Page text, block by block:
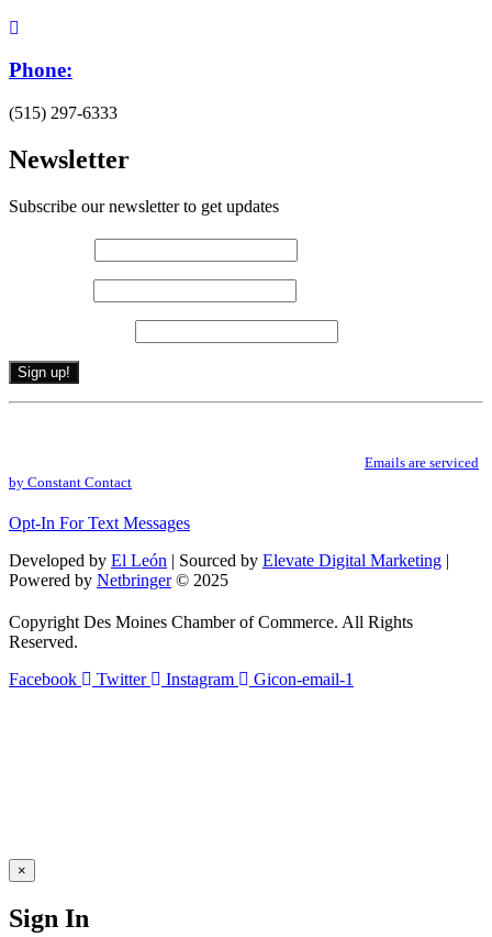
Phone:
(515) 297-6333
Newsletter
Subscribe our newsletter to get updates
Constant
leave
field
Emails are serviced
by Constant Contact
Opt-In For Text Messages
Developed by El León | Sourced by Elevate Digital Marketing |
Powered by Netbringer© 2025
Copyright Des Moines Chamber of Commerce. All Rights
Reserved.
Facebook
Twitter Instagram Gicon-email-1
×
Sign In